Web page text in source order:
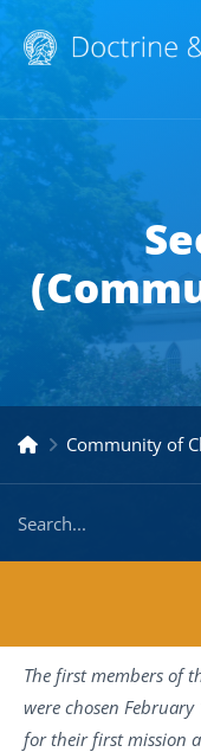
Community of
The first members of
were chosen
for their first mission